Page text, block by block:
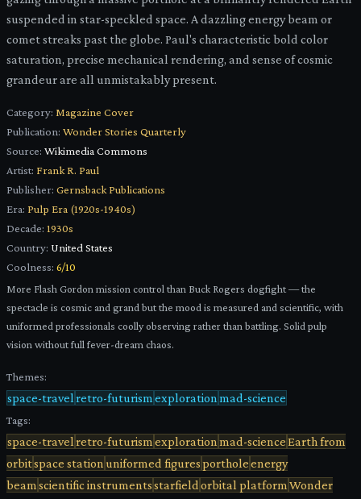
suspended in star-speckled space. A dazzling energy beam or
comet streaks past the globe. Paul's characteristic bold color
saturation, precise mechanical rendering, and sense of cosmic
grandeur are all unmistakably present.
Category: Magazine Cover
Publication: Wonder Stories Quarterly
Source: Wikimedia Commons
Artist: Frank R. Paul
Publisher: Gernsback Publications
Era: Pulp Era (1920s-1940s)
Decade: 1930s
Country: United States
Coolness: 6/10
More Flash Gordon mission control than Buck Rogers dogfight — the
spectacle is cosmic and grand but the mood is measured and scientific, with
uniformed professionals coolly observing rather than battling. Solid pulp
vision without full fever-dream chaos.
Themes:
space-travelretro-futurism exploration mad-science
Tags:
space-travel retro-futurism exploration mad-scienceEarth from
orbitspace station uniformed figuresportholeenergy
beam scientific instrumentsstarfield orbital platform Wonder